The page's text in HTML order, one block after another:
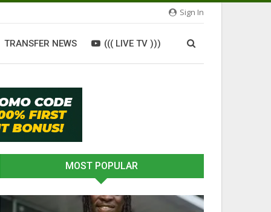
Sign In
TRANSFER NEWS ((( LIVE TV )))
MOST POPULAR